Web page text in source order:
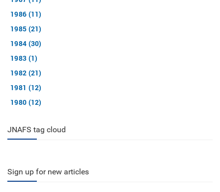
1986 (11)
1985 (21)
1984 (30)
1983 (1)
1982 (21)
1981 (12)
1980 (12)
JNAFS tag cloud
Sign up for new articles